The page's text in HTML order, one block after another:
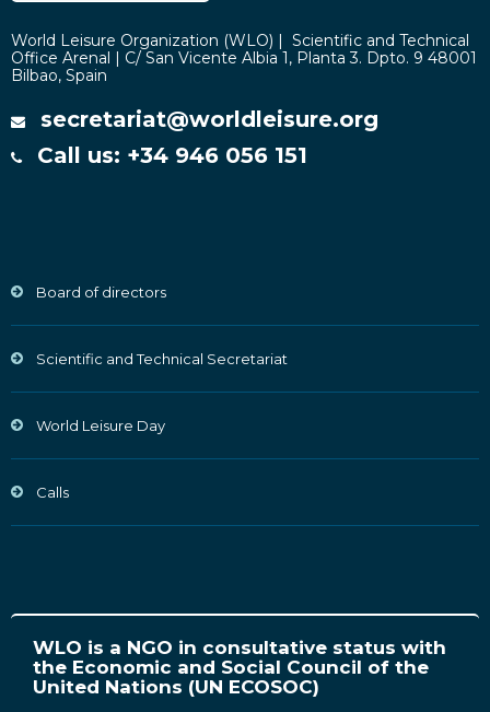
World Leisure Organization (WLO) | Scientific and Technical
Office Arenal | C/ San Vicente Albia 1, Planta 3. Dpto. 9 48001
Bilbao, Spain
secretariat@worldleisure.org
Call us: +34 946 056 151
Board of directors
Scientific and Technical Secretariat
World Leisure Day
Calls
WLO is a NGO in consultative status with
the Economic and Social Council of the
United Nations (UN ECOSOC)